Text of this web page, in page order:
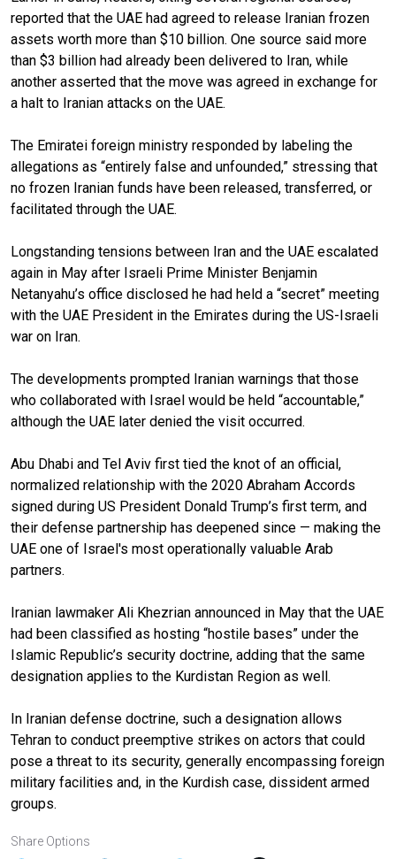
reported that the UAE had agreed to release Iranian frozen
assets worth more than $10 billion. One source said more
than $3 billion had already been delivered to Iran, while
another asserted that the move was agreed in exchange for
a halt to Iranian attacks on the UAE.
The Emiratei foreign ministry responded by labeling the
allegations as “entirely false and unfounded,” stressing that
no frozen Iranian funds have been released, transferred, or
facilitated through the UAE.
Longstanding tensions between Iran and the UAE escalated
again in May after Israeli Prime Minister Benjamin
Netanyahu’s office disclosed he had held a “secret” meeting
with the UAE President in the Emirates during the US-Israeli
war on Iran.
The developments prompted Iranian warnings that those
who collaborated with Israel would be held “accountable,”
although the UAE later denied the visit occurred.
Abu Dhabi and Tel Aviv first tied the knot of an official,
normalized relationship with the 2020 Abraham Accords
signed during US President Donald Trump’s first term, and
their defense partnership has deepened since — making the
UAE one of Israel's most operationally valuable Arab
partners.
Iranian lawmaker Ali Khezrian announced in May that the UAE
had been classified as hosting “hostile bases” under the
Islamic Republic’s security doctrine, adding that the same
designation applies to the Kurdistan Region as well.
In Iranian defense doctrine, such a designation allows
Tehran to conduct preemptive strikes on actors that could
pose a threat to its security, generally encompassing foreign
military facilities and, in the Kurdish case, dissident armed
groups.
Share Options